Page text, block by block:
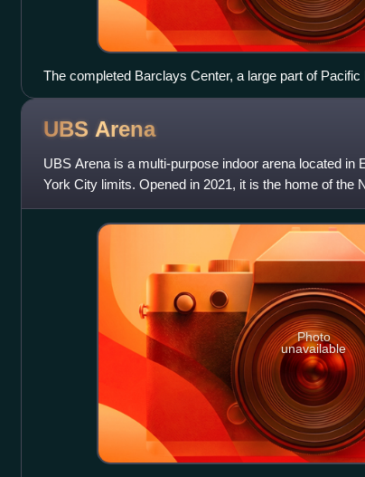
The completed Barclays Center, a large part of
2012
UBS Arena
UBS Arena is a multi-purpose indoor arena located in
York City limits. Opened in 2021, it is the home of the
Hockey League, replac
Photo
unavailable